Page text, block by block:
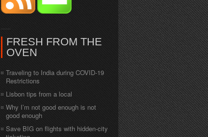
FRESH FROM THE
OVEN
Traveling to India during COVID-19
Restrictions
Lisbon tips from a local
Why I’m not good enough is not
good enough
Save BIG on flights with hidden-city